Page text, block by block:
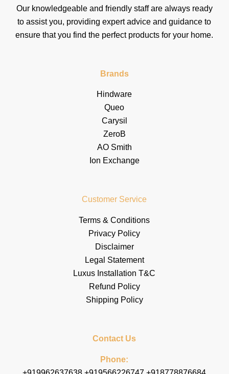
Our knowledgeable and friendly staff are always ready
to assist you, providing expert advice and guidance to
ensure that you find the perfect products for your home.
Brands
Hindware
Queo
Carysil
ZeroB
AO Smith
Ion Exchange
Customer Service
Terms & Conditions
Privacy Policy
Disclaimer
Legal Statement
Luxus Installation T&C
Refund Policy
Shipping Policy
Contact Us
Phone: